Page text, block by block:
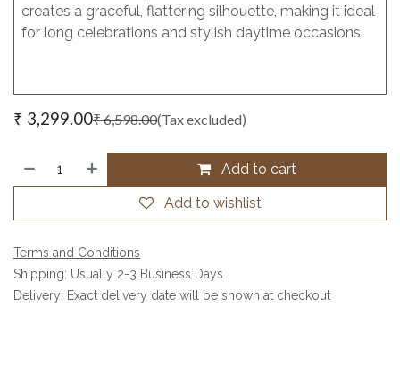
creates a graceful, flattering silhouette, making it ideal
for long celebrations and stylish daytime occasions.
₹ 3,299.00₹6,598.00(Tax excluded)
Add to cart
Add to wishlist
Terms and Conditions
Shipping: Usually 2-3 Business Days
Delivery: Exact delivery date will be shown at checkout